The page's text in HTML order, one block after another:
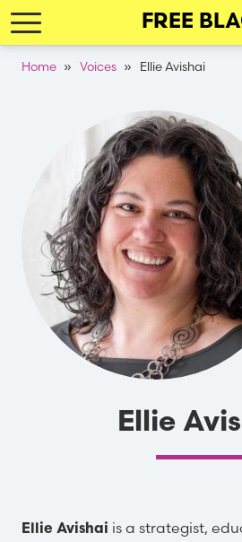
Skip
to
FREE
Breadcrumb
Home Voices Ellie Avishai
Ellie
Ellie Avishai is a strategist,